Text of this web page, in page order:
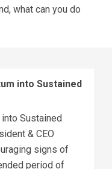
what can you do
into Sustained
Sustained
& CEO
signs of
period of